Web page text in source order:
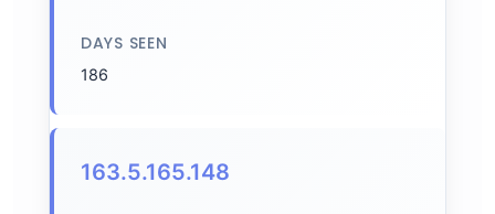
DAYS SEEN
186
163.5.165.148